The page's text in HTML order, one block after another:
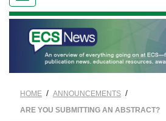
HOME / ANNOUNCEMENTS /
ARE YOU SUBMITTING AN ABSTRACT?